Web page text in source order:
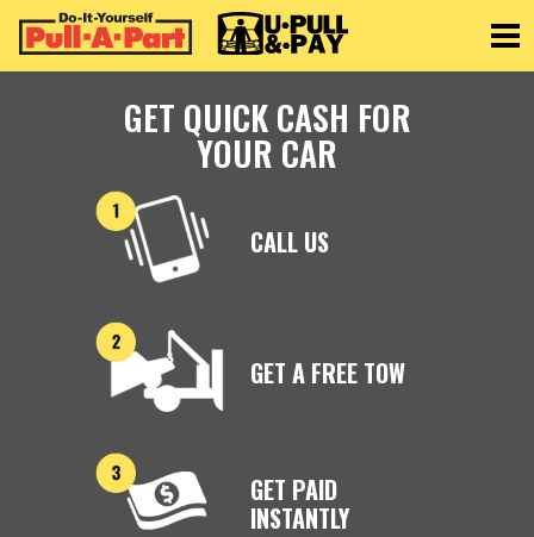
GET QUICK CASH FOR
YOUR CAR
CALL US
GET A FREE TOW
GET PAID
INSTANTLY